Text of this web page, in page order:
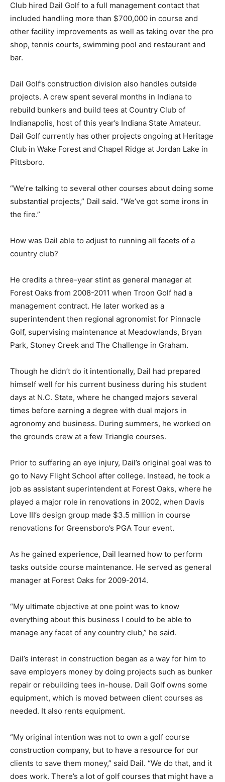
Club hired Dail Golf to a full management contact that
included handling more than $700,000 in course and
other facility improvements as well as taking over the pro
shop, tennis courts, swimming pool and restaurant and
bar.
Dail Golf’s construction division also handles outside
projects. A crew spent several months in Indiana to
rebuild bunkers and build tees at Country Club of
Indianapolis, host of this year’s Indiana State Amateur.
Dail Golf currently has other projects ongoing at Heritage
Club in Wake Forest and Chapel Ridge at Jordan Lake in
Pittsboro.
“We’re talking to several other courses about doing some
substantial projects,” Dail said. “We’ve got some irons in
the fire.”
How was Dail able to adjust to running all facets of a
country club?
He credits a three-year stint as general manager at
Forest Oaks from 2008-2011 when Troon Golf had a
management contract. He later worked as a
superintendent then regional agronomist for Pinnacle
Golf, supervising maintenance at Meadowlands, Bryan
Park, Stoney Creek and The Challenge in Graham.
Though he didn’t do it intentionally, Dail had prepared
himself well for his current business during his student
days at N.C. State, where he changed majors several
times before earning a degree with dual majors in
agronomy and business. During summers, he worked on
the grounds crew at a few Triangle courses.
Prior to suffering an eye injury, Dail’s original goal was to
go to Navy Flight School after college. Instead, he took a
job as assistant superintendent at Forest Oaks, where he
played a major role in renovations in 2002, when Davis
Love III’s design group made $3.5 million in course
renovations for Greensboro’s PGA Tour event.
As he gained experience, Dail learned how to perform
tasks outside course maintenance. He served as general
manager at Forest Oaks for 2009-2014.
“My ultimate objective at one point was to know
everything about this business I could to be able to
manage any facet of any country club,” he said.
Dail’s interest in construction began as a way for him to
save employers money by doing projects such as bunker
repair or rebuilding tees in-house. Dail Golf owns some
equipment, which is moved between client courses as
needed. It also rents equipment.
“My original intention was not to own a golf course
construction company, but to have a resource for our
clients to save them money,” said Dail. “We do that, and it
does work. There’s a lot of golf courses that might have a